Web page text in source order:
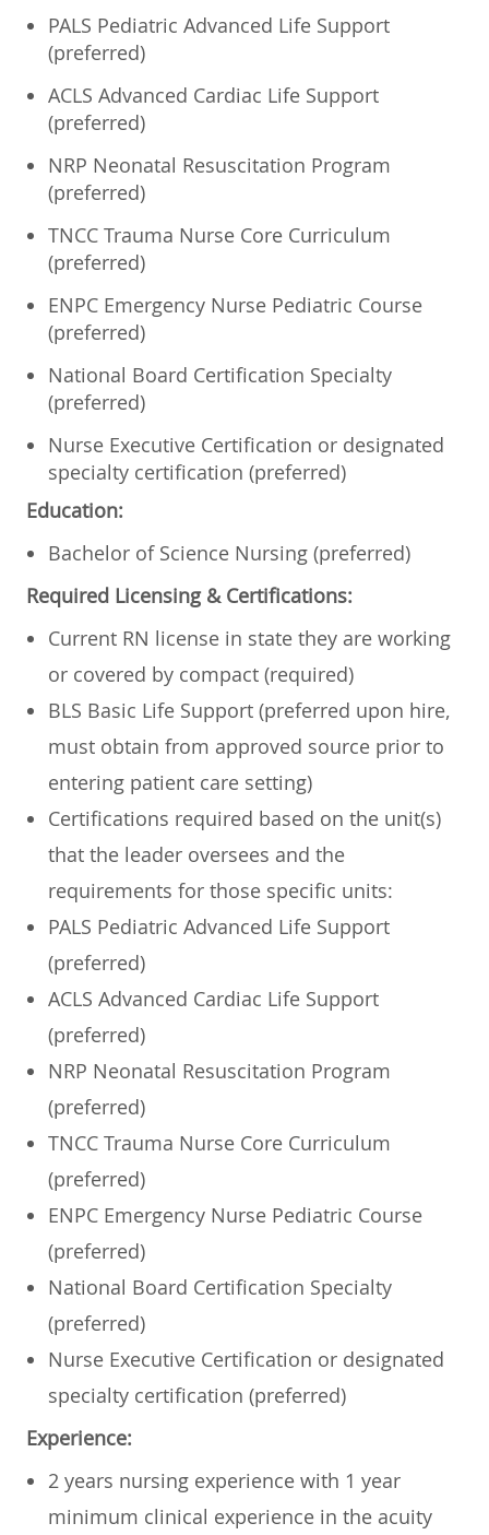
PALS Pediatric Advanced Life Support
(preferred)
ACLS Advanced Cardiac Life Support
(preferred)
NRP Neonatal Resuscitation Program
(preferred)
TNCC Trauma Nurse Core Curriculum
(preferred)
ENPC Emergency Nurse Pediatric Course
(preferred)
National Board Certification Specialty
(preferred)
Nurse Executive Certification or designated
specialty certification (preferred)
Education:
Bachelor of Science Nursing (preferred)
Required Licensing & Certifications:
Current RN license in state they are working
or covered by compact (required)
BLS Basic Life Support (preferred upon hire,
must obtain from approved source prior to
entering patient care setting)
Certifications required based on the unit(s)
that the leader oversees and the
requirements for those specific units:
PALS Pediatric Advanced Life Support
(preferred)
ACLS Advanced Cardiac Life Support
(preferred)
NRP Neonatal Resuscitation Program
(preferred)
TNCC Trauma Nurse Core Curriculum
(preferred)
ENPC Emergency Nurse Pediatric Course
(preferred)
National Board Certification Specialty
(preferred)
Nurse Executive Certification or designated
specialty certification (preferred)
Experience:
2 years nursing experience with 1 year
minimum clinical experience in the acuity